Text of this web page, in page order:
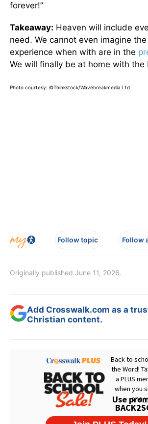
forever!”
Takeaway: Heaven will include
need. We cannot even imagine
experience when with are in the
We will finally be at home with the
Photo courtesy: ©Thinkstock/Wavebreakmedia Ltd
Follow topic Follow
Originally published June 11, 2026.
Add Crosswalk.com as a
Christian content.